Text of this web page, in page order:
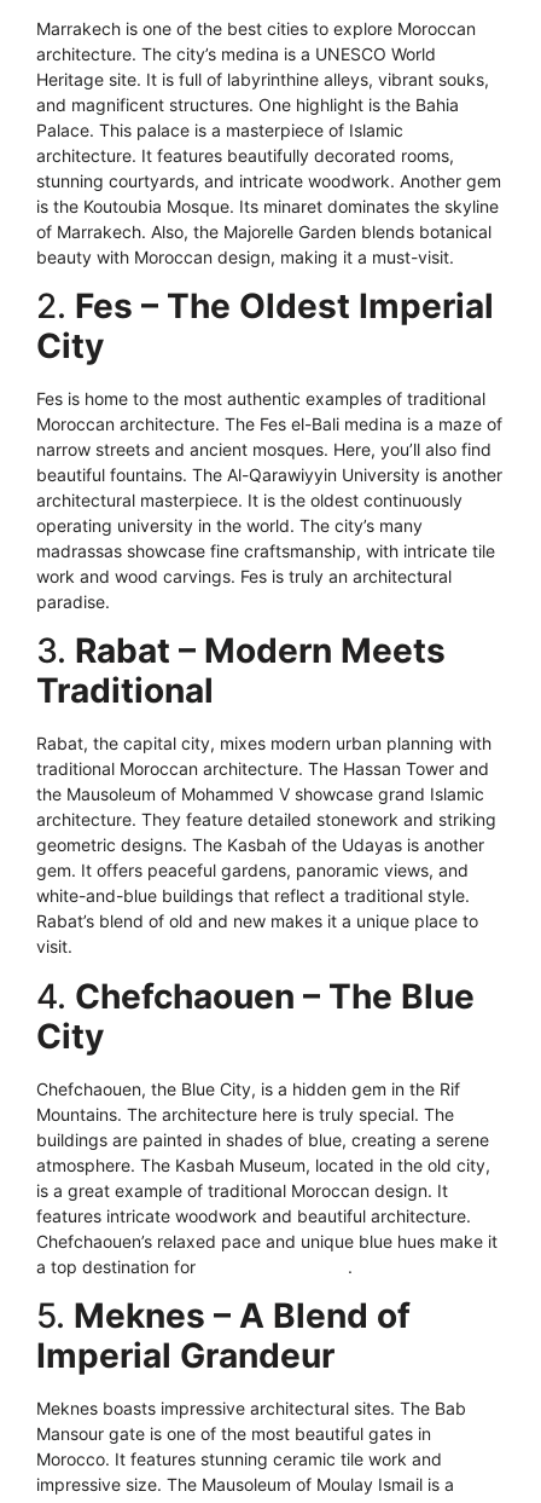
Marrakech is one of the best cities to explore Moroccan
architecture. The city’s medina is a UNESCO World
Heritage site. It is full of labyrinthine alleys, vibrant souks,
and magnificent structures. One highlight is the Bahia
Palace. This palace is a masterpiece of Islamic
architecture. It features beautifully decorated rooms,
stunning courtyards, and intricate woodwork. Another gem
is the Koutoubia Mosque. Its minaret dominates the skyline
of Marrakech. Also, the Majorelle Garden blends botanical
beauty with Moroccan design, making it a must-visit.
2. Fes – The Oldest Imperial
City
Fes is home to the most authentic examples of traditional
Moroccan architecture. The Fes el-Bali medina is a maze of
narrow streets and ancient mosques. Here, you’ll also find
beautiful fountains. The Al-Qarawiyyin University is another
architectural masterpiece. It is the oldest continuously
operating university in the world. The city’s many
madrassas showcase fine craftsmanship, with intricate tile
work and wood carvings. Fes is truly an architectural
paradise.
3. Rabat – Modern Meets
Traditional
Rabat, the capital city, mixes modern urban planning with
traditional Moroccan architecture. The Hassan Tower and
the Mausoleum of Mohammed V showcase grand Islamic
architecture. They feature detailed stonework and striking
geometric designs. The Kasbah of the Udayas is another
gem. It offers peaceful gardens, panoramic views, and
white-and-blue buildings that reflect a traditional style.
Rabat’s blend of old and new makes it a unique place to
visit.
4. Chefchaouen – The Blue
City
Chefchaouen, the Blue City, is a hidden gem in the Rif
Mountains. The architecture here is truly special. The
buildings are painted in shades of blue, creating a serene
atmosphere. The Kasbah Museum, located in the old city,
is a great example of traditional Moroccan design. It
features intricate woodwork and beautiful architecture.
Chefchaouen’s relaxed pace and unique blue hues make it
a top destination for
.
5. Meknes – A Blend of
Imperial Grandeur
Meknes boasts impressive architectural sites. The Bab
Mansour gate is one of the most beautiful gates in
Morocco. It features stunning ceramic tile work and
impressive size. The Mausoleum of Moulay Ismail is a